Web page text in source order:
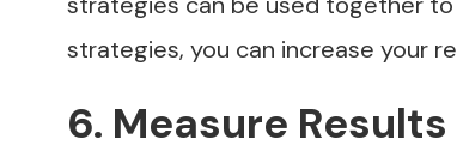
strategies, you can increase your
6. Measure Results